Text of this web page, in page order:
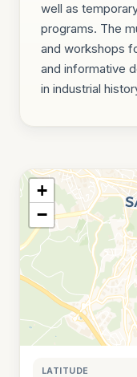
well as
programs. The
and workshops
and informative
in industrial
+
−
LATITUDE